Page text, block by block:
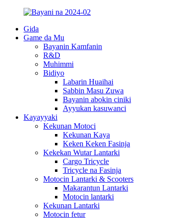
Gida
Game da Mu
Bayanin Kamfanin
R&D
Muhimmi
Bidiyo
Labarin Huaihai
Sabbin Masu Zuwa
Bayanin abokin ciniki
Ayyukan kasuwanci
Kayayyaki
Kekunan Motoci
Kekunan Kaya
Keken Keken Fasinja
Kekekan Wutar Lantarki
Cargo Tricycle
Tricycle na Fasinja
Motocin Lantarki & Scooters
Makarantun Lantarki
Motocin lantarki
Kekunan Lantarki
Motocin fetur